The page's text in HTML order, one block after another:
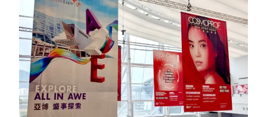
Development
Sharing Insight on the Future of Beauty Innovation
Return to resources Contact Us